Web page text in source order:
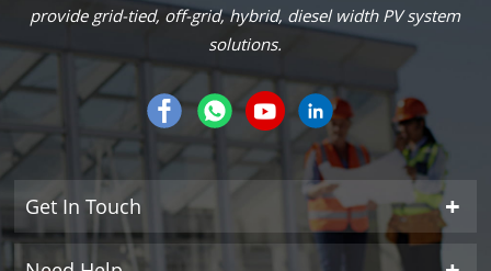
provide grid-tied, off-grid, hybrid, diesel width PV system
solutions.
Get In Touch